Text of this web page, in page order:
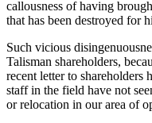
callousness of having
that has been destroyed for
Such vicious
Talisman shareholders,
recent letter to shareholders
staff in the field have not
or relocation in our area of